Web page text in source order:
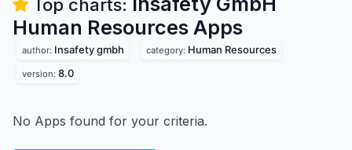
Top charts:
Human Resources Apps
author: Insafety gmbh category: Human Resources
version: 8.0
No Apps found for your criteria.